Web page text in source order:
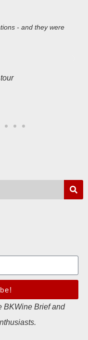
- and they were
BKWine Brief and